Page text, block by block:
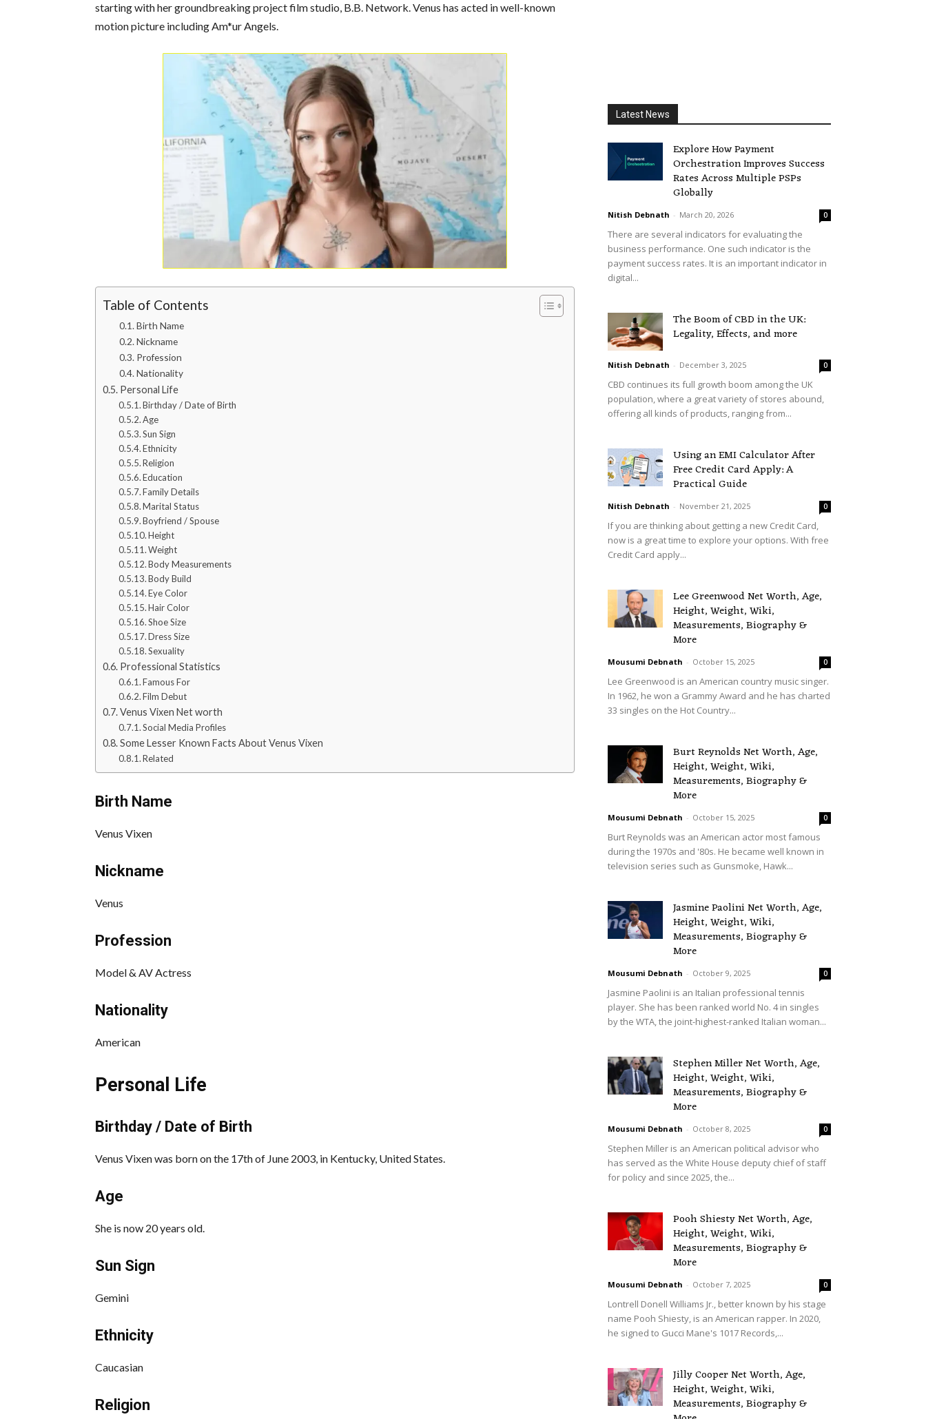
starting with her groundbreaking project film studio, B.B. Network. Venus has acted in well-known
motion picture including Am*ur Angels.
Table of Contents
Birth Name
Nickname
Profession
Nationality
Personal Life
Birthday / Date of Birth
Age
Sun Sign
Ethnicity
Religion
Education
Family Details
Marital Status
Boyfriend / Spouse
Height
Weight
Body Measurements
Body Build
Eye Color
Hair Color
Shoe Size
Dress Size
Sexuality
Professional Statistics
Famous For
Film Debut
Venus Vixen Net worth
Social Media Profiles
Some Lesser Known Facts About Venus Vixen
Related
Birth Name
Venus Vixen
Nickname
Venus
Profession
Model & AV Actress
Nationality
American
Personal Life
Birthday / Date of Birth
Venus Vixen was born on the 17th of June 2003, in Kentucky, United States.
Age
She is now 20 years old.
Sun Sign
Gemini
Ethnicity
Caucasian
Religion
Latest News
Explore How Payment
Orchestration Improves Success
Rates Across Multiple PSPs
Globally
Nitish Debnath - March 20, 2026 0
There are several indicators for evaluating the
business performance. One such indicator is the
payment success rates. It is an important indicator in
digital...
The Boom of CBD in the UK:
Legality, Effects, and more
Nitish Debnath - December 3, 2025 0
CBD continues its full growth boom among the UK
population, where a great variety of stores abound,
offering all kinds of products, ranging from...
Using an EMI Calculator After
Free Credit Card Apply: A
Practical Guide
Nitish Debnath - November 21, 2025 0
If you are thinking about getting a new Credit Card,
now is a great time to explore your options. With free
Credit Card apply...
Lee Greenwood Net Worth, Age,
Height, Weight, Wiki,
Measurements, Biography &
More
Mousumi Debnath - October 15, 2025 0
Lee Greenwood is an American country music singer.
In 1962, he won a Grammy Award and he has charted
33 singles on the Hot Country...
Burt Reynolds Net Worth, Age,
Height, Weight, Wiki,
Measurements, Biography &
More
Mousumi Debnath - October 15, 2025 0
Burt Reynolds was an American actor most famous
during the 1970s and '80s. He became well known in
television series such as Gunsmoke, Hawk...
Jasmine Paolini Net Worth, Age,
Height, Weight, Wiki,
Measurements, Biography &
More
Mousumi Debnath - October 9, 2025 0
Jasmine Paolini is an Italian professional tennis
player. She has been ranked world No. 4 in singles
by the WTA, the joint-highest-ranked Italian woman...
Stephen Miller Net Worth, Age,
Height, Weight, Wiki,
Measurements, Biography &
More
Mousumi Debnath - October 8, 2025 0
Stephen Miller is an American political advisor who
has served as the White House deputy chief of staff
for policy and since 2025, the...
Pooh Shiesty Net Worth, Age,
Height, Weight, Wiki,
Measurements, Biography &
More
Mousumi Debnath - October 7, 2025 0
Lontrell Donell Williams Jr., better known by his stage
name Pooh Shiesty, is an American rapper. In 2020,
he signed to Gucci Mane's 1017 Records,...
Jilly Cooper Net Worth, Age,
Height, Weight, Wiki,
Measurements, Biography &